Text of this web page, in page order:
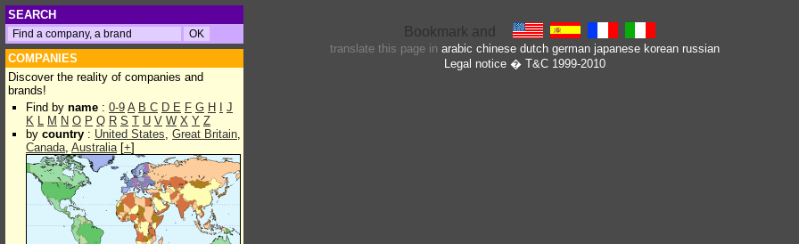
SEARCH
COMPANIES
Discover the reality of companies and
brands!
Find by name : 0-9 A B C D E F G H
J
K L M N O P Q R S T U V W X Y Z
by country : United States, Great Britain,
Canada, Australia[+]
translate this page in arabic chinese dutch german japanese korean russian
Legal notice� T&C 1999-2010